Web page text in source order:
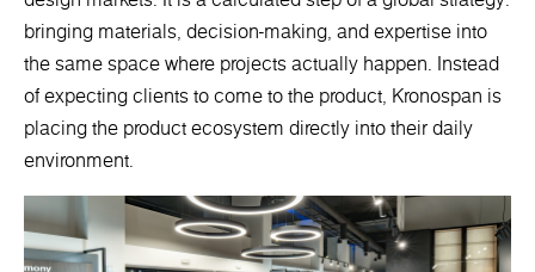
bringing materials, decision-making, and expertise into
the same space where projects actually happen. Instead
of expecting clients to come to the product, Kronospan is
placing the product ecosystem directly into their daily
environment.